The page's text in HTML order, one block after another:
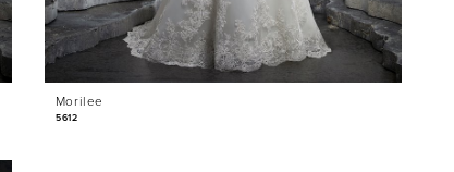
Morilee
5612